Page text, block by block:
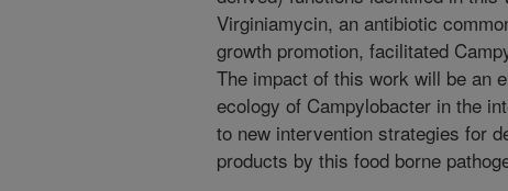
Virginiamycin, an antibiotic
growth promotion, facilitated
The impact of this work will be an
ecology of Campylobacter in the
to new intervention strategies for
products by this food borne